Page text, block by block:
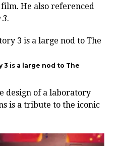
He also referenced
3.
3 is a large nod to The
design of a laboratory
is a tribute to the iconic